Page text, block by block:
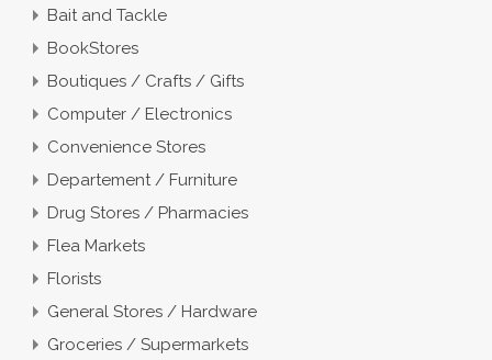
Bait and Tackle
BookStores
Boutiques / Crafts / Gifts
Computer / Electronics
Convenience Stores
Departement / Furniture
Drug Stores / Pharmacies
Flea Markets
Florists
General Stores / Hardware
Groceries / Supermarkets